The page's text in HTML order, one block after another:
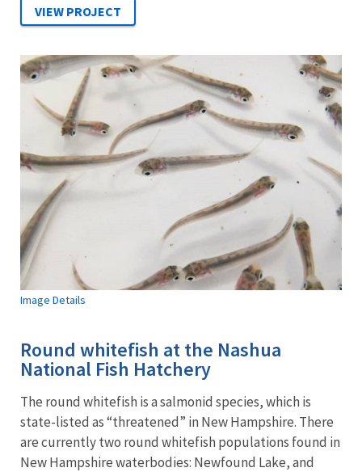
Image Details
Round whitefish at the Nashua
National Fish Hatchery
The round whitefish is a salmonid species, which is
state-listed as “threatened” in New Hampshire. There
are currently two round whitefish populations found in
New Hampshire waterbodies: Newfound Lake, and